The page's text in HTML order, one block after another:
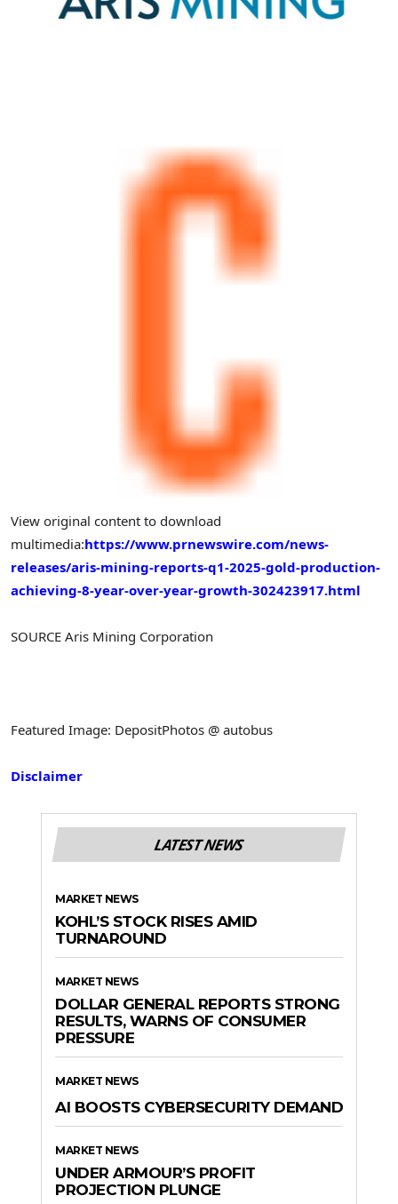
View original content to download
multimedia:https://www.prnewswire.com/news-
releases/aris-mining-reports-q1-2025-gold-production-
achieving-8-year-over-year-growth-302423917.html
SOURCE Aris Mining Corporation
Featured Image: DepositPhotos @ autobus
Disclaimer
LATEST NEWS
MARKET NEWS
KOHL’S STOCK RISES AMID
TURNAROUND
MARKET NEWS
DOLLAR GENERAL REPORTS STRONG
RESULTS, WARNS OF CONSUMER
PRESSURE
MARKET NEWS
AI BOOSTS CYBERSECURITY DEMAND
MARKET NEWS
UNDER ARMOUR’S PROFIT
PROJECTION PLUNGE